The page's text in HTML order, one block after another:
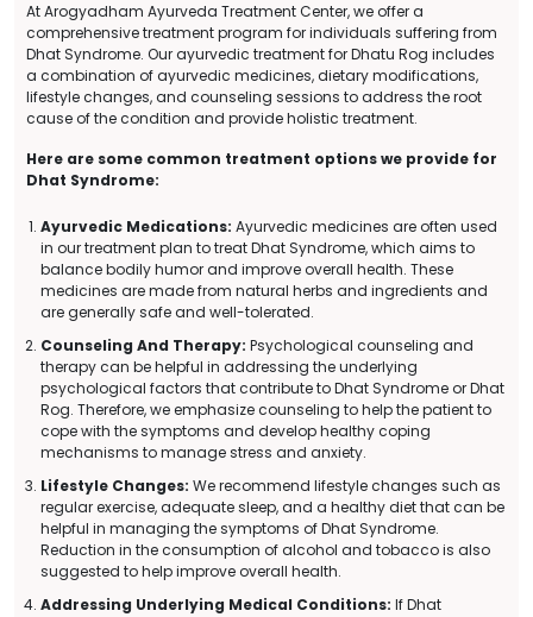
At Arogyadham Ayurveda Treatment Center, we offer a
comprehensive treatment program for individuals suffering from
Dhat Syndrome. Our ayurvedic treatment for Dhatu Rog includes
a combination of ayurvedic medicines, dietary modifications,
lifestyle changes, and counseling sessions to address the root
cause of the condition and provide holistic treatment.
Here are some common treatment options we provide for
Dhat Syndrome:
Ayurvedic Medications: Ayurvedic medicines are often used
in our treatment plan to treat Dhat Syndrome, which aims to
balance bodily humor and improve overall health. These
medicines are made from natural herbs and ingredients and
are generally safe and well-tolerated.
Counseling And Therapy: Psychological counseling and
therapy can be helpful in addressing the underlying
psychological factors that contribute to Dhat Syndrome or Dhat
Rog. Therefore, we emphasize counseling to help the patient to
cope with the symptoms and develop healthy coping
mechanisms to manage stress and anxiety.
Lifestyle Changes: We recommend lifestyle changes such as
regular exercise, adequate sleep, and a healthy diet that can be
helpful in managing the symptoms of Dhat Syndrome.
Reduction in the consumption of alcohol and tobacco is also
suggested to help improve overall health.
Addressing Underlying Medical Conditions: If Dhat